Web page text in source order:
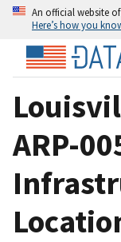
An official website
Here’s how you
ARP-